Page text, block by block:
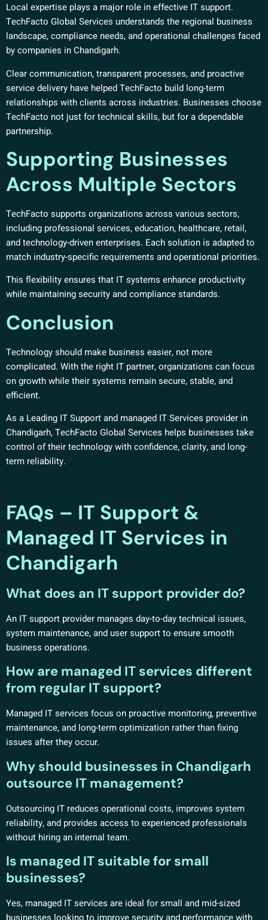
Local expertise plays a major role in effective IT support.
TechFacto Global Services understands the regional business
landscape, compliance needs, and operational challenges faced
by companies in Chandigarh.
Clear communication, transparent processes, and proactive
service delivery have helped TechFacto build long-term
relationships with clients across industries. Businesses choose
TechFacto not just for technical skills, but for a dependable
partnership.
Supporting Businesses
Across Multiple Sectors
TechFacto supports organizations across various sectors,
including professional services, education, healthcare, retail,
and technology-driven enterprises. Each solution is adapted to
match industry-specific requirements and operational priorities.
This flexibility ensures that IT systems enhance productivity
while maintaining security and compliance standards.
Conclusion
Technology should make business easier, not more
complicated. With the right IT partner, organizations can focus
on growth while their systems remain secure, stable, and
efficient.
As a Leading IT Support and managed IT Services provider in
Chandigarh, TechFacto Global Services helps businesses take
control of their technology with confidence, clarity, and long-
term reliability.
FAQs – IT Support &
Managed IT Services in
Chandigarh
What does an IT support provider do?
An IT support provider manages day-to-day technical issues,
system maintenance, and user support to ensure smooth
business operations.
How are managed IT services different
from regular IT support?
Managed IT services focus on proactive monitoring, preventive
maintenance, and long-term optimization rather than fixing
issues after they occur.
Why should businesses in Chandigarh
outsource IT management?
Outsourcing IT reduces operational costs, improves system
reliability, and provides access to experienced professionals
without hiring an internal team.
Is managed IT suitable for small
businesses?
Yes, managed IT services are ideal for small and mid-sized